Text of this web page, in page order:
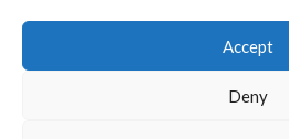
Accept
Deny
Contact Us